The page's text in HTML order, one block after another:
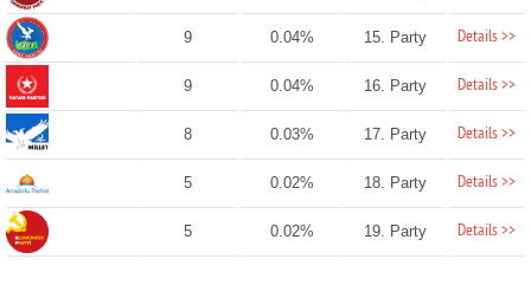
9 0.04% 15. Party Details >>
9 0.04% 16. Party Details >>
8 0.03% 17. Party Details >>
5 0.02% 18. Party Details >>
5 0.02% 19. Party Details >>